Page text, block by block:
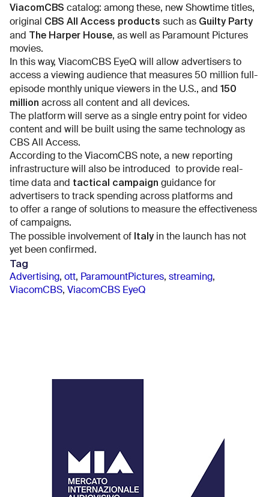
ViacomCBS catalog: among these, new Showtime titles,
original CBS All Access products such as Guilty Party
and The Harper House, as well as Paramount Pictures
movies.
In this way, ViacomCBS EyeQ will allow advertisers to
access a viewing audience that measures 50 million full-
episode monthly unique viewers in the U.S., and 150
million across all content and all devices.
The platform will serve as a single entry point for video
content and will be built using the same technology as
CBS All Access.
According to the ViacomCBS note, a new reporting
infrastructure will also be introduced to provide real-
time data and tactical campaign guidance for
advertisers to track spending across platforms and
to offer a range of solutions to measure the effectiveness
of campaigns.
The possible involvement of Italy in the launch has not
yet been confirmed.
Tag
Advertising, ott, ParamountPictures, streaming,
ViacomCBS, ViacomCBS EyeQ